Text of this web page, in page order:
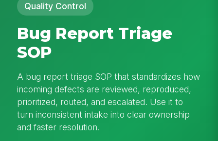
Quality Control
Bug Report Triage
SOP
A bug report triage SOP that standardizes how
incoming defects are reviewed, reproduced,
prioritized, routed, and escalated. Use it to
turn inconsistent intake into clear ownership
and faster resolution.